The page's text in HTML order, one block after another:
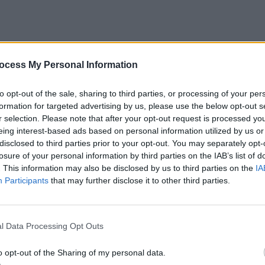
My Personal Information
opt-out of the sale, sharing to third parties, or processing of your
for targeted advertising by us, please use the below opt-out
selection. Please note that after your opt-out request is processed
interest-based ads based on personal information utilized by us
to third parties prior to your opt-out. You may separately
of your personal information by third parties on the IAB’s list of
This information may also be disclosed by us to third parties on the
Participants that may further disclose it to other third parties.
Data Processing Opt Outs
opt-out of the Sharing of my personal data.
and skip the details by teaching them the “bottom”,
bat. These are the basics they need to know, field
you want to spike their interest in the game
school.
Bat
parts of the bat, show them where on the handle they
to proper placement.
Bat
fists of both hands and put them on top of each